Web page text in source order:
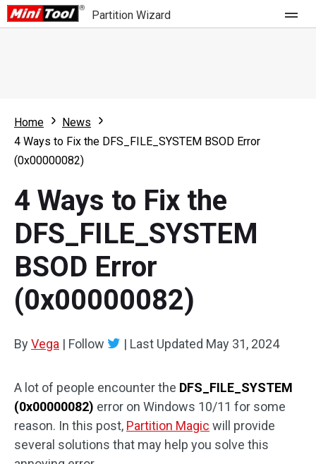
Partition Wizard
Partition Wizard Free
Partition Wizard Pro
For Business
What's New
Comparison
User Manual
Resize Partition
Clone Disk
Disk Recovery
Home
News
4 Ways to Fix the DFS_FILE_SYSTEM BSOD Error
(0x00000082)
4 Ways to Fix the
DFS_FILE_SYSTEM
BSOD Error
(0x00000082)
ByVega | Follow | Last Updated May 31, 2024
A lot of people encounter the DFS_FILE_SYSTEM
(0x00000082) error on Windows 10/11 for some
reason. In this post, Partition Magic will provide
several solutions that may help you solve this